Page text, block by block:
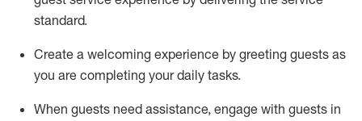
standard.
Create a welcoming experience by greeting guests as
you are completing your daily tasks.
When guests need assistance, engage with guests in